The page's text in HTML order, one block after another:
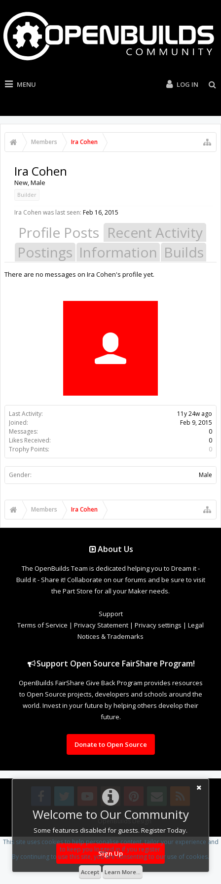
MENU LOG IN
Members Ira Cohen
Welcome to Our Community
Some features disabled for guests. Register Today.
Sign Up
Last Activity:
11y 24w ago
Joined:
Feb 9, 2015
Messages:
0
Likes Received:
0
Trophy Points:
0
Gender: Male
Ira Cohen
New, Male
Builder
Ira Cohen was last seen: Feb 16, 2015
Profile Posts Recent Activity
Postings Information Builds
There are no messages on Ira Cohen's profile yet.
Members Ira Cohen
About Us
The OpenBuilds Team is dedicated helping you to Dream it -
Build it - Share it! Collaborate on our forums and be sure to visit
the Part Store for all your Maker needs.
Support
Terms of Service | Privacy Statement | Privacy settings | Legal
Notices & Trademarks
Support Open Source FairShare Program!
OpenBuilds FairShare Give Back Program provides resources
to Open Source projects, developers and schools around the
world. Invest in your future by helping others develop their
future.
Donate to Open Source
Design By OpenBuilds Design.
This site uses cookies to help personalise content, tailor your experience and
to keep you logged in if you register.
By continuing to use this site, you are consenting to our use of cookies.
Accept Learn More...